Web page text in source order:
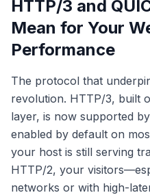
HTTP/3 and
Mean for Your
Performance
The protocol that
revolution. HTTP/3, built
layer, is now supported
enabled by default on
your host is still serving
HTTP/2, your
networks or with high-